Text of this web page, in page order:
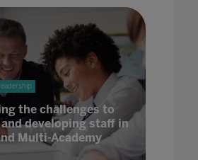
the challenges to
developing staff in
Multi-Academy